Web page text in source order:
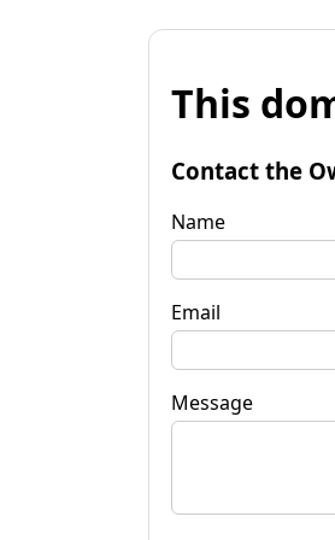
This
Contact the
Name
Email
Message